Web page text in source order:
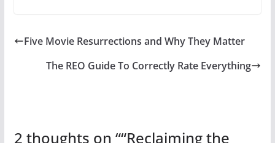
Five Movie Resurrections and Why They Matter
The REO Guide To Correctly Rate Everything
2 thoughts on ““Reclaiming the